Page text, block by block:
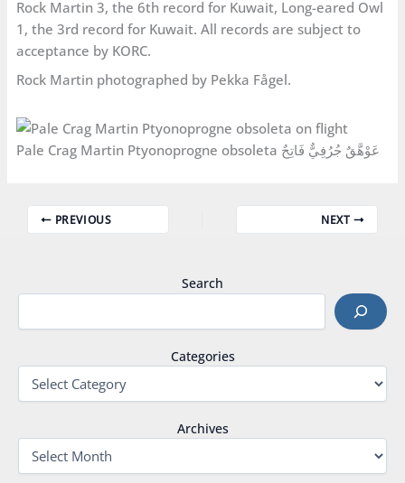
Rock Martin 3, the 6th record for Kuwait, Long-eared Owl
1, the 3rd record for Kuwait. All records are subject to
acceptance by KORC.
Rock Martin photographed by Pekka Fågel.
Pale Crag Martin Ptyonoprogne obsoleta عَوْهَّقٌ جُرُفِيٌّ فَاتِحٌ
PREVIOUS NEXT
Search
Categories
Archives